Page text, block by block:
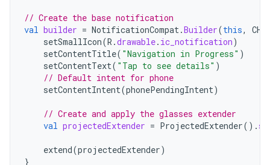
// Create the base notification
val builder = NotificationCompat.Builder(this,
setSmallIcon(R .drawable. ic_notification)
setContentTitle( "Navigation in Progress" )
setContentText( "Tap to see details" )
// Default intent for phone
setContentIntent(phonePendingIntent)
// Create and apply the glasses extender
val projectedExtender = ProjectedExtender().
extend(projectedExtender)
}